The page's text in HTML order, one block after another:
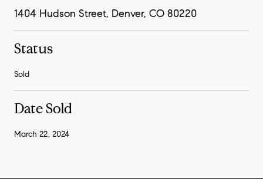
1404 Hudson Street, Denver, CO 80220
Status
Sold
Date Sold
March 22, 2024